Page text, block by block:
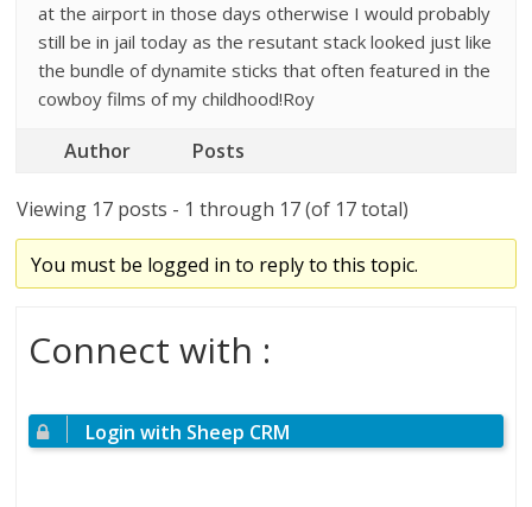
at the airport in those days otherwise I would probably
still be in jail today as the resutant stack looked just like
the bundle of dynamite sticks that often featured in the
cowboy films of my childhood!Roy
Author Posts
Viewing 17 posts - 1 through 17 (of 17 total)
You must be logged in to reply to this topic.
Connect with :
Login with Sheep CRM